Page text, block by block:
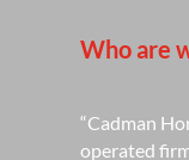
Who are
“Cadman
operated